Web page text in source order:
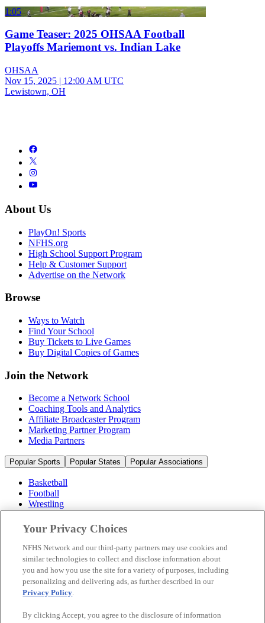
1:05
Game Teaser: 2025 OHSAA Football
Playoffs Mariemont vs. Indian Lake
OHSAA
Nov 15, 2025 | 12:00 AM UTC
Lewistown, OH
About Us
PlayOn! Sports
NFHS.org
High School Support Program
Help & Customer Support
Advertise on the Network
Browse
Ways to Watch
Find Your School
Buy Tickets to Live Games
Buy Digital Copies of Games
Join the Network
Become a Network School
Coaching Tools and Analytics
Affiliate Broadcaster Program
Marketing Partner Program
Media Partners
Popular Sports Popular States Popular Associations
Basketball
Football
Wrestling
Soccer
Cheerleading & Dance
Ice Hockey
Baseball
Popular Sports
Popular States
Your Privacy Choices
NFHS Network and our third-party partners may use cookies and
similar technologies to collect and disclose information about
you and how you use the site for a variety of purposes, including
personalizing and delivering ads, as further described in our
Privacy Policy.
By clicking Accept, you agree to the disclosure of information